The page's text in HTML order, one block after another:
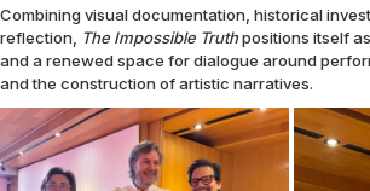
Combining visual documentation, historical
reflection,
The Impossible Truthpositions itself
and a renewed space for dialogue around
and the construction of artistic narratives.